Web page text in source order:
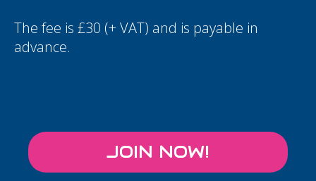
The fee is £30 (+ VAT) and is payable in
advance.
JOIN NOW!